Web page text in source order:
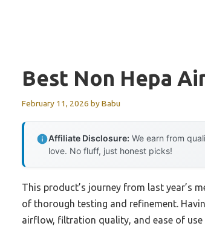
Best Non Hepa
February 11, 2026 byBabu
Affiliate Disclosure: We earn from
love. No fluff, just honest picks!
This product’s journey from last year’s
of thorough testing and refinement.
airflow, filtration quality, and ease of